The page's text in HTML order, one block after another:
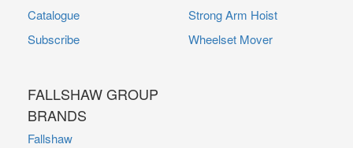
Catalogue
Subscribe
FALLSHAW GROUP
BRANDS
Fallshaw
Strong Arm Hoist
Wheelset Mover